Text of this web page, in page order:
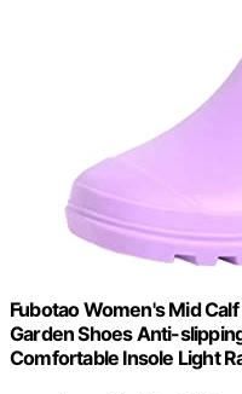
Fubotao Women's Mid
Garden Shoes Anti-
Comfortable Insole Light